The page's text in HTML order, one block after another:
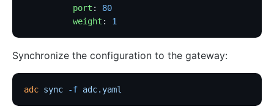
          port
: 80
          weight
: 1
Synchronize the configuration to the gateway:
adc sync -f adc.yaml